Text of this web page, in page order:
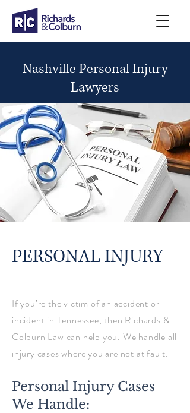
Nashville Personal Injury
Lawyers
PERSONAL INJURY
If you’re the victim of an accident or
incident in Tennessee, then Richards &
Colburn Law can help you. We handle all
injury cases where you are not at fault.
Personal Injury Cases
We Handle: